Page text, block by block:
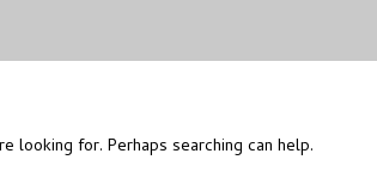
looking for. Perhaps searching can help.